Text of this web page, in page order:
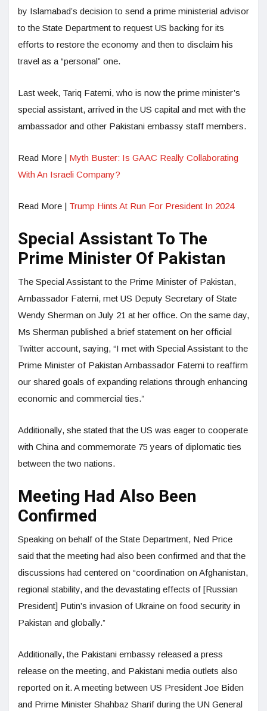
by Islamabad’s decision to send a prime ministerial advisor
to the State Department to request US backing for its
efforts to restore the economy and then to disclaim his
travel as a “personal” one.
Last week, Tariq Fatemi, who is now the prime minister’s
special assistant, arrived in the US capital and met with the
ambassador and other Pakistani embassy staff members.
Read More | Myth Buster: Is GAAC Really Collaborating
With An Israeli Company?
Read More | Trump Hints At Run For President In 2024
Special Assistant To The
Prime Minister Of Pakistan
The Special Assistant to the Prime Minister of Pakistan,
Ambassador Fatemi, met US Deputy Secretary of State
Wendy Sherman on July 21 at her office. On the same day,
Ms Sherman published a brief statement on her official
Twitter account, saying, “I met with Special Assistant to the
Prime Minister of Pakistan Ambassador Fatemi to reaffirm
our shared goals of expanding relations through enhancing
economic and commercial ties.”
Additionally, she stated that the US was eager to cooperate
with China and commemorate 75 years of diplomatic ties
between the two nations.
Meeting Had Also Been
Confirmed
Speaking on behalf of the State Department, Ned Price
said that the meeting had also been confirmed and that the
discussions had centered on “coordination on Afghanistan,
regional stability, and the devastating effects of [Russian
President] Putin’s invasion of Ukraine on food security in
Pakistan and globally.”
Additionally, the Pakistani embassy released a press
release on the meeting, and Pakistani media outlets also
reported on it. A meeting between US President Joe Biden
and Prime Minister Shahbaz Sharif during the UN General